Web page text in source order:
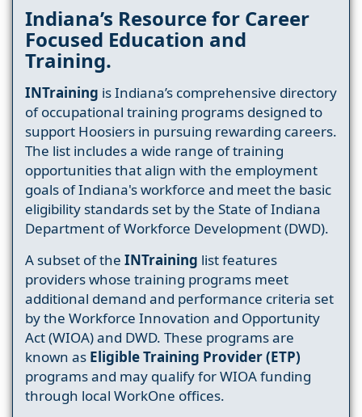
Indiana’s Resource for Career
Focused Education and
Training.
INTraining is Indiana’s comprehensive directory
of occupational training programs designed to
support Hoosiers in pursuing rewarding careers.
The list includes a wide range of training
opportunities that align with the employment
goals of Indiana's workforce and meet the basic
eligibility standards set by the State of Indiana
Department of Workforce Development (DWD).
A subset of the INTraining list features
providers whose training programs meet
additional demand and performance criteria set
by the Workforce Innovation and Opportunity
Act (WIOA) and DWD. These programs are
known as Eligible Training Provider (ETP)
programs and may qualify for WIOA funding
through local WorkOne offices.